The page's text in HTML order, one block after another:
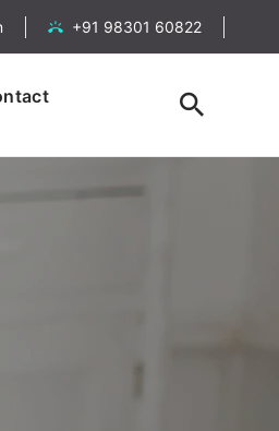
+91 98301 60822